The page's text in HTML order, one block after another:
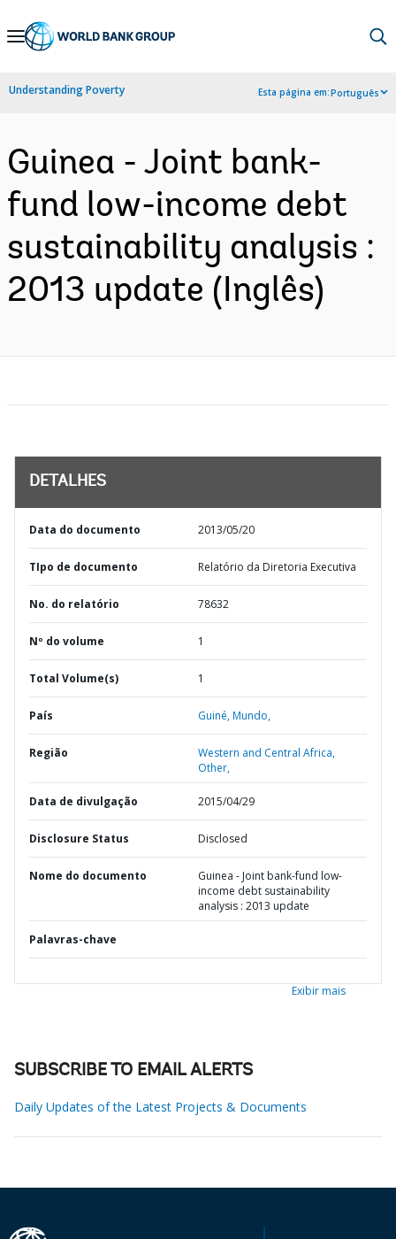
Skip
Navigation
Understanding Poverty Esta página em:Português
Guinea - Joint bank-
fund low-income debt
sustainability analysis :
2013 update (Inglês)
DETALHES
Data do documento 2013/05/20
TIpo de documento Relatório da Diretoria Executiva
No. do relatório 78632
Nº do volume 1
Total Volume(s) 1
País Guiné,Mundo,
Região
Western and Central Africa,
Other,
Data de divulgação 2015/04/29
Disclosure Status Disclosed
Nome do documento
Guinea - Joint bank-fund low-
income debt sustainability
analysis : 2013 update
Palavras-chave
Exibir mais
SUBSCRIBE TO EMAIL ALERTS
Daily Updates of the Latest Projects & Documents